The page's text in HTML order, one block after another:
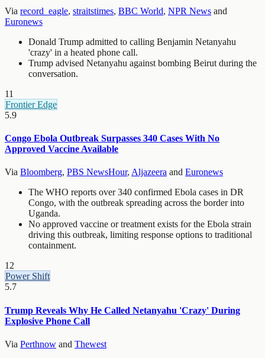
Via record_eagle, straitstimes, BBC World, NPR News and
Euronews
Donald Trump admitted to calling Benjamin Netanyahu
'crazy' in a heated phone call.
Trump advised Netanyahu against bombing Beirut during the
conversation.
11
Frontier Edge
5.9
Congo Ebola Outbreak Surpasses 340 Cases With No
Approved Vaccine Available
Via Bloomberg, PBS NewsHour, Aljazeera and Euronews
The WHO reports over 340 confirmed Ebola cases in DR
Congo, with the outbreak spreading across the border into
Uganda.
No approved vaccine or treatment exists for the Ebola strain
driving this outbreak, limiting response options to traditional
containment.
12
Power Shift
5.7
Trump Reveals Why He Called Netanyahu 'Crazy' During
Explosive Phone Call
Via Perthnow and Thewest